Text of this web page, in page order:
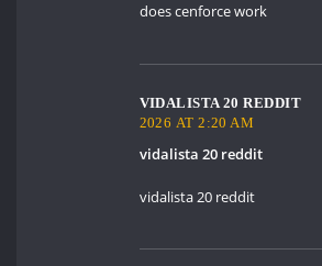
does cenforce work
VIDALISTA 20 REDDIT
2026 AT 2:20 AM
vidalista 20 reddit
vidalista 20 reddit